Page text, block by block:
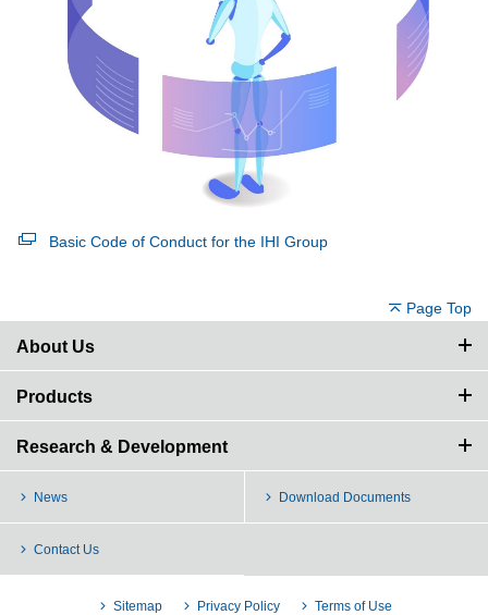
Basic Code of Conduct for the IHI Group
Page Top
About Us
Products
Research & Development
News Download Documents
Contact Us
Sitemap Privacy Policy Terms of Use